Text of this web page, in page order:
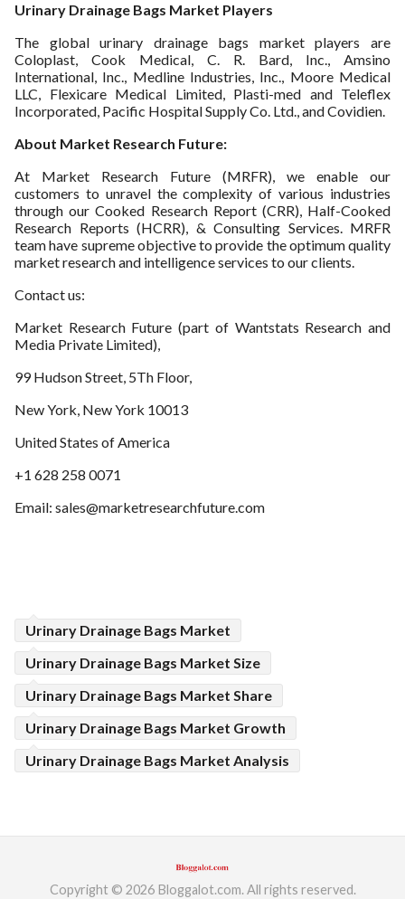
Urinary Drainage Bags Market Players
The global urinary drainage bags market players are
Coloplast, Cook Medical, C. R. Bard, Inc., Amsino
International, Inc., Medline Industries, Inc., Moore Medical
LLC, Flexicare Medical Limited, Plasti-med and Teleflex
Incorporated, Pacific Hospital Supply Co. Ltd., and Covidien.
About Market Research Future:
At Market Research Future (MRFR), we enable our
customers to unravel the complexity of various industries
through our Cooked Research Report (CRR), Half-Cooked
Research Reports (HCRR), & Consulting Services. MRFR
team have supreme objective to provide the optimum quality
market research and intelligence services to our clients.
Contact us:
Market Research Future (part of Wantstats Research and
Media Private Limited),
99 Hudson Street, 5Th Floor,
New York, New York 10013
United States of America
+1 628 258 0071
Email: sales@marketresearchfuture.com
Urinary Drainage Bags Market
Urinary Drainage Bags Market Size
Urinary Drainage Bags Market Share
Urinary Drainage Bags Market Growth
Urinary Drainage Bags Market Analysis
Copyright © 2026 Bloggalot.com. All rights reserved.